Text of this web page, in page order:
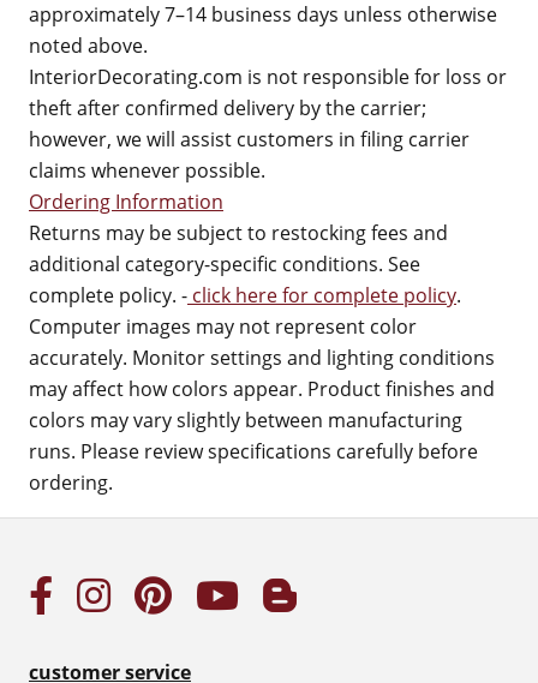
approximately 7–14 business days unless otherwise
noted above.
InteriorDecorating.com is not responsible for loss or
theft after confirmed delivery by the carrier;
however, we will assist customers in filing carrier
claims whenever possible.
Ordering Information
Returns may be subject to restocking fees and
additional category-specific conditions. See
complete policy. - click here for complete policy.
Computer images may not represent color
accurately. Monitor settings and lighting conditions
may affect how colors appear. Product finishes and
colors may vary slightly between manufacturing
runs. Please review specifications carefully before
ordering.
customer service